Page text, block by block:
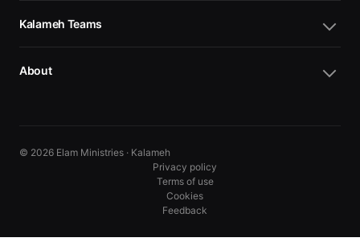
Kalameh Teams
About
© 2026 Elam Ministries · Kalameh
Privacy policy
Terms of use
Cookies
Feedback